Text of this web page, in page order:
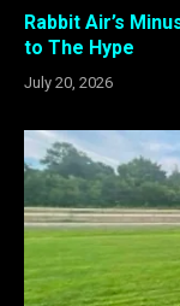
Rabbit Air’s
to The Hype
July 20, 2026